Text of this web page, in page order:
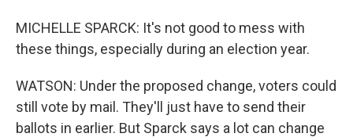
MICHELLE SPARCK: It's not good to mess with
these things, especially during an election year.
WATSON: Under the proposed change, voters could
still vote by mail. They'll just have to send their
ballots in earlier. But Sparck says a lot can change